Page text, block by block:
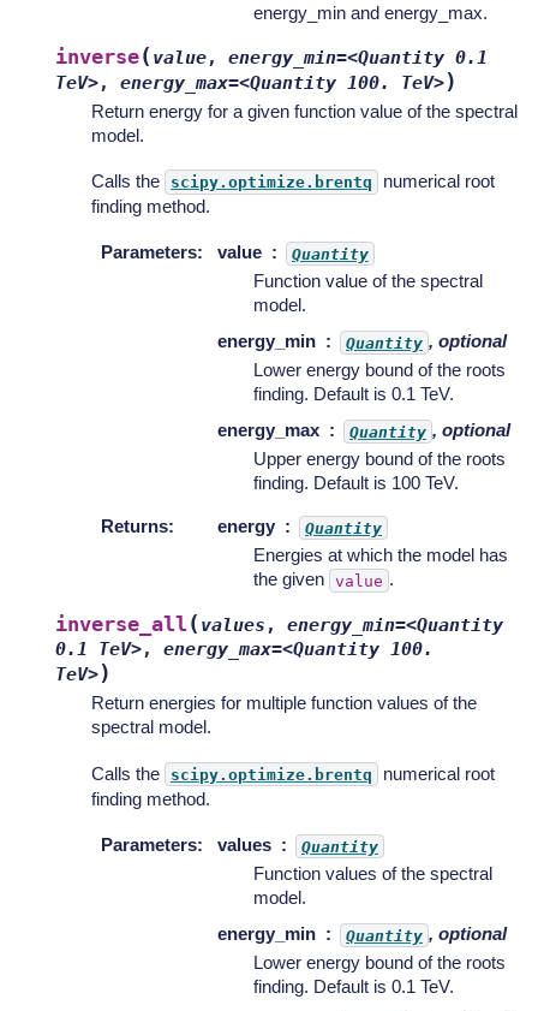
energy_min and energy_max.
inverse( value, energy_min=<Quantity 0.1
TeV>, energy_max=<Quantity 100. TeV>)
Return energy for a given function value of the spectral
model.
Calls the scipy.optimize.brentq
numerical root
finding method.
Parameters: value Quantity
Function value of the spectral
model.
energy_min
Quantity , optional
Lower energy bound of the roots
finding. Default is 0.1 TeV.
energy_max
Quantity , optional
Upper energy bound of the roots
finding. Default is 100 TeV.
Returns: energy Quantity
Energies at which the model has
the given value .
inverse_all ( values , energy_min=<Quantity
0.1
TeV>, energy_max=<Quantity 100.
TeV>)
Return energies for multiple function values of the
spectral model.
Calls the scipy.optimize.brentq
numerical root
finding method.
Parameters: values Quantity
Function values of the spectral
model.
energy_min
Quantity , optional
Lower energy bound of the roots
finding. Default is 0.1 TeV.